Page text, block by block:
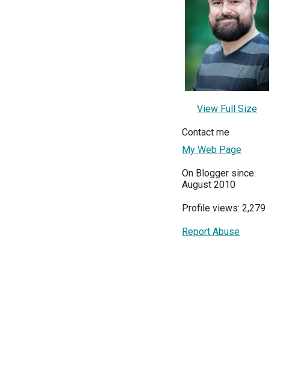
View Full Size
Contact me
My Web Page
On Blogger since:
August 2010
Profile views: 2,279
Report Abuse